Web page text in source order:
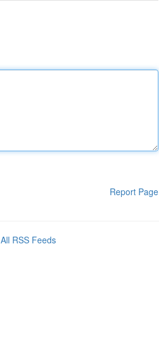
Report Page
All RSS Feeds